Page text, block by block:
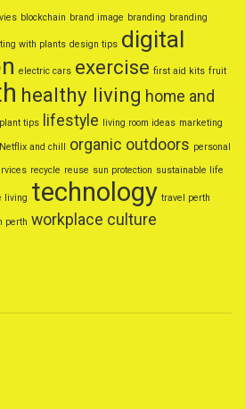
blockchain brand image branding branding
with plants design tips digital
electric cars exercise first aid kits fruit
healthy living home and
tips lifestyle living room ideas marketing
Netflix and chill organic outdoors personal
recycle reuse sun protection sustainable life
living technology travel perth
perth workplace culture